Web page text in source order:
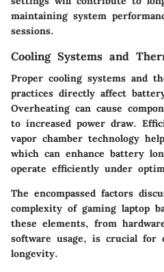
maintaining system
sessions.
Cooling Systems and
Proper cooling systems and
practices directly affect
Overheating can cause
to increased power draw.
vapor chamber technology
which can enhance battery
operate efficiently under
The encompassed factors
complexity of gaming laptop
these elements, from
software usage, is crucial for
longevity.